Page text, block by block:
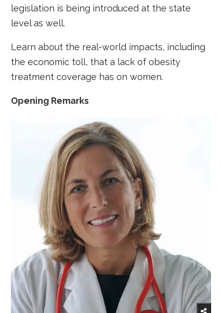
legislation is being introduced at the state
level as well.
Learn about the real-world impacts, including
the economic toll, that a lack of obesity
treatment coverage has on women.
Opening Remarks